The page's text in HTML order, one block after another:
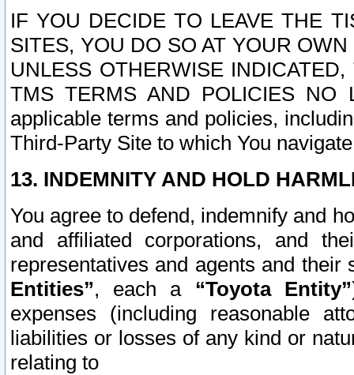
IF YOU DECIDE TO LEAVE THE
SITES, YOU DO SO AT YOUR
UNLESS OTHERWISE
TMS TERMS AND POLICIES NO
applicable terms and policies,
Third-Party Site to which You
13. INDEMNITY AND HOLD
You agree to defend, indemnify and
and affiliated corporations, and
representatives and agents and
Entities”, each a “Toyota Entity”
expenses (including reasonable
liabilities or losses of any kind or
relating to